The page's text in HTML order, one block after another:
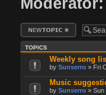
Post a new topic
TOPICS
Weekly song
by Sunserro » Fri
Music
by Sunserro » Sun